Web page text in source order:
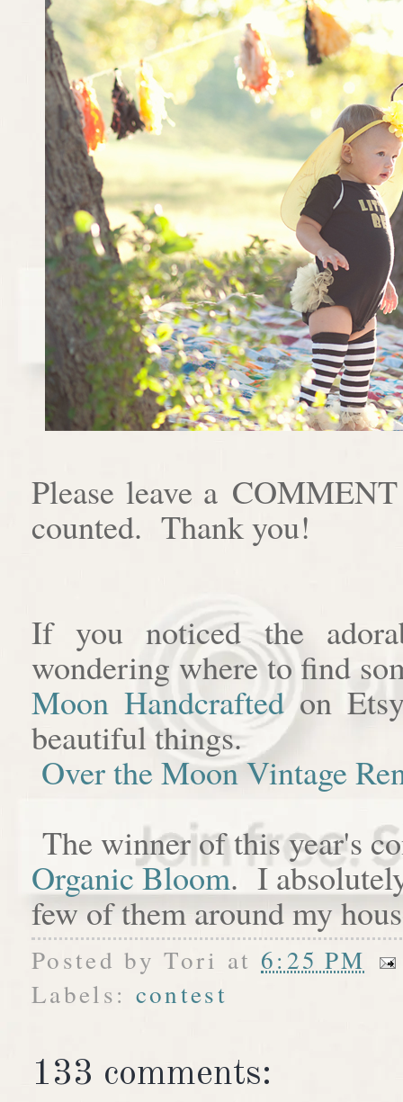
Please leave a
counted. Thank you!
If you noticed the
wondering where to find
Moon Handcraftedon
beautiful things.
Over the Moon Vintage
The winner of this year's
Organic Bloom. I
few of them around my
Posted byTori at 6:25 PM
Labels: contest
133 comments: